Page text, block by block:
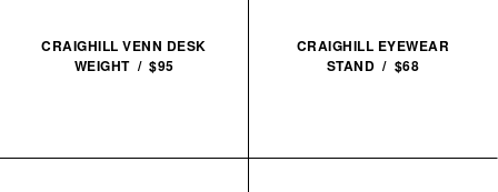
CRAIGHILL VENN DESK
WEIGHT / $95
CRAIGHILL EYEWEAR
STAND / $68